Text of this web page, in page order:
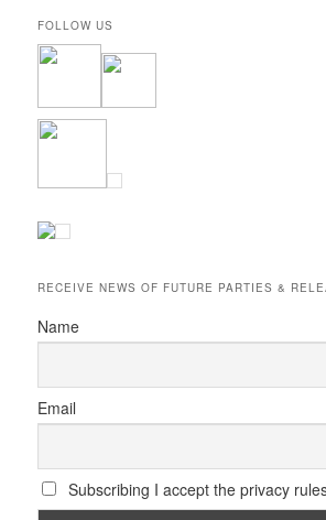
FOLLOW US
RECEIVE NEWS OF FUTURE PARTIES &
Name
Email
Subscribing I accept the privacy